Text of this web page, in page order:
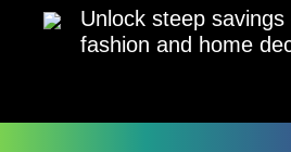
Unlock steep
fashion and home